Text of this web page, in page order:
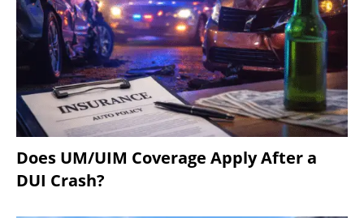
Does UM/UIM Coverage Apply After a
DUI Crash?